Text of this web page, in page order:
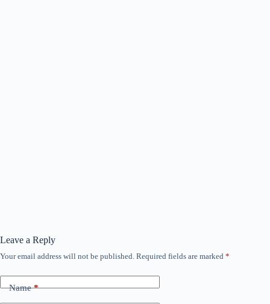
Leave a Reply
Your email address will not be published. Required fields are marked *
Name*